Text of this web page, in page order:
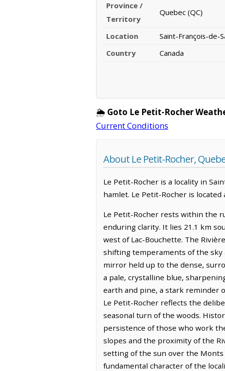
Province /
Territory
Quebec (QC)
Location
Saint-François-de-
Country
Canada
🌦️ Goto Le Petit-Rocher
Current Conditions
About Le Petit-Rocher,
Le Petit-Rocher is a locality in
hamlet. Le Petit-Rocher is located
Le Petit-Rocher rests within the
enduring clarity. It lies 21.1 km
west of Lac-Bouchette. The
shifting temperaments of the sky
mirror held up to the dense,
a pale, crystalline blue,
earth and pine, a stark reminder
Le Petit-Rocher reflects the
seasonal turn of the woods.
persistence of those who work
slopes and the proximity of the
setting of the sun over the Monts
fundamental character of the